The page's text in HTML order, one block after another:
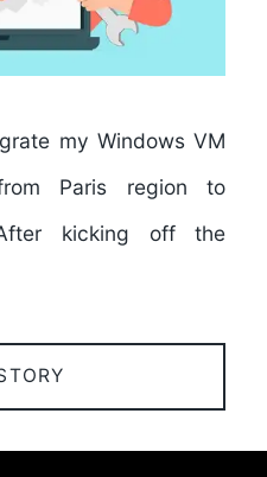
my Windows VM
Paris region to
kicking off the